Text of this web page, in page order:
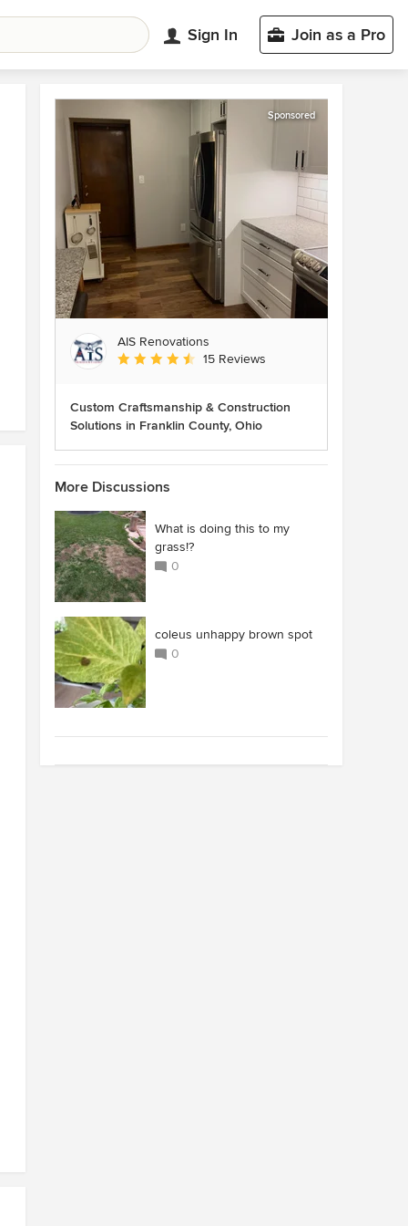
Sign In Join as a Pro
Sponsored
AIS Renovations
Average rating: 4.5 out of 5 stars
15 Reviews
Custom Craftsmanship & Construction
Solutions in Franklin County, Ohio
More Discussions
What is doing this to my
grass!?
0
coleus unhappy brown spot
0